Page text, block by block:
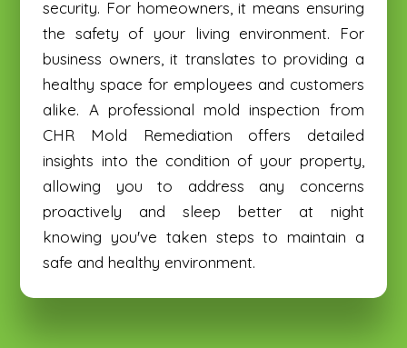
security. For homeowners, it means ensuring
the safety of your living environment. For
business owners, it translates to providing a
healthy space for employees and customers
alike. A professional mold inspection from
CHR Mold Remediation offers detailed
insights into the condition of your property,
allowing you to address any concerns
proactively and sleep better at night
knowing you've taken steps to maintain a
safe and healthy environment.